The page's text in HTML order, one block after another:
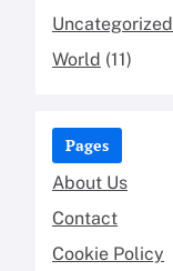
Uncategorized
World (11)
Pages
About Us
Contact
Cookie Policy